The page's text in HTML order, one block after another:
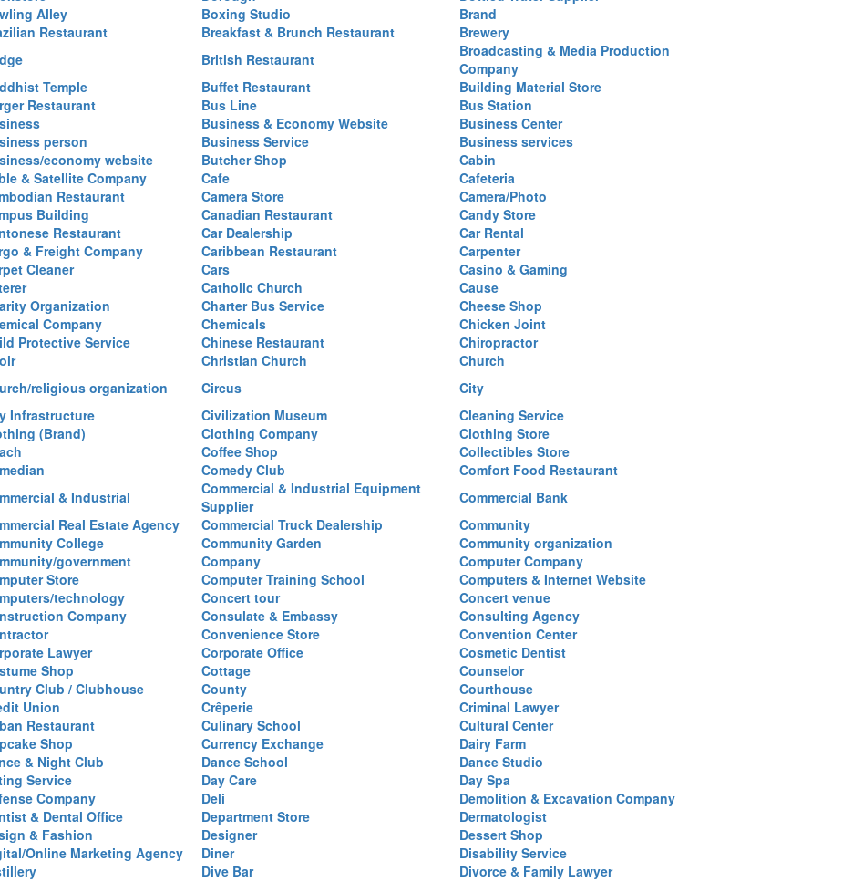
Alley Boxing Studio
Brand
Restaurant Breakfast & Brunch Restaurant
Brewery
British Restaurant
Broadcasting & Media Production
Company
Temple Buffet Restaurant
Building Material Store
Restaurant Bus Line
Bus Station
Business & Economy Website
Business Center
person Business Service
Business services
economy website Butcher Shop
Cabin
& Satellite Company Cafe
Cafeteria
Restaurant Camera Store
Camera/Photo
Building Canadian Restaurant
Candy Store
Restaurant Car Dealership
Car Rental
& Freight Company Caribbean Restaurant
Carpenter
Cleaner Cars
Casino & Gaming
Catholic Church
Cause
Organization Charter Bus Service
Cheese Shop
Company Chemicals
Chicken Joint
Protective Service Chinese Restaurant
Chiropractor
Christian Church
Church
religious organization Circus
City
Infrastructure Civilization Museum
Cleaning Service
(Brand) Clothing Company
Clothing Store
Coffee Shop
Collectibles Store
Comedy Club
Comfort Food Restaurant
& Industrial
Commercial & Industrial Equipment
Supplier
Commercial Bank
Real Estate Agency Commercial Truck Dealership
Community
College Community Garden
Community organization
government Company
Computer Company
Store Computer Training School
Computers & Internet Website
technology Concert tour
Concert venue
Company Consulate & Embassy
Consulting Agency
Convenience Store
Convention Center
Lawyer Corporate Office
Cosmetic Dentist
Shop Cottage
Counselor
Club / Clubhouse County
Courthouse
Union Crêperie
Criminal Lawyer
Restaurant Culinary School
Cultural Center
Shop Currency Exchange
Dairy Farm
& Night Club Dance School
Dance Studio
Service Day Care
Day Spa
Company Deli
Demolition & Excavation Company
& Dental Office Department Store
Dermatologist
& Fashion Designer
Dessert Shop
Online Marketing Agency Diner
Disability Service
Dive Bar
Divorce & Family Lawyer